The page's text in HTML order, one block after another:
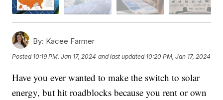
By: Kacee Farmer
Posted 10:19 PM, Jan 17, 2024 and last updated 10:20 PM, Jan 17, 2024
Have you ever wanted to make the switch to solar
energy, but hit roadblocks because you rent or own